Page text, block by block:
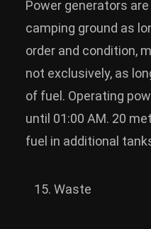
Power generators
camping ground as
order and condition,
not exclusively, as
of fuel. Operating
until 01:00 AM. 20
fuel in additional
Waste